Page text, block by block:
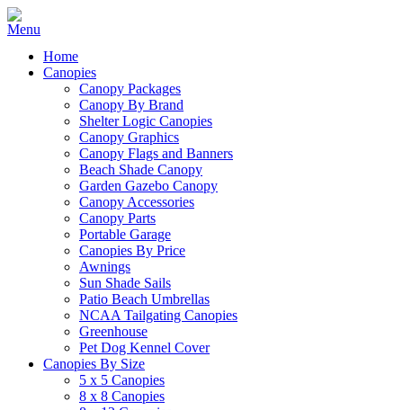
Home
Canopies
Canopy Packages
Canopy By Brand
Shelter Logic Canopies
Canopy Graphics
Canopy Flags and Banners
Beach Shade Canopy
Garden Gazebo Canopy
Canopy Accessories
Canopy Parts
Portable Garage
Canopies By Price
Awnings
Sun Shade Sails
Patio Beach Umbrellas
NCAA Tailgating Canopies
Greenhouse
Pet Dog Kennel Cover
Canopies By Size
5 x 5 Canopies
8 x 8 Canopies